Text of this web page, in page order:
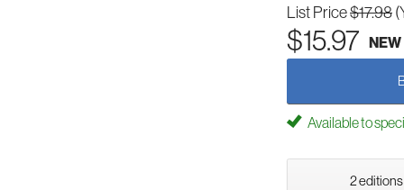
List Price$17.98
$15.97 NEW
Available to
2